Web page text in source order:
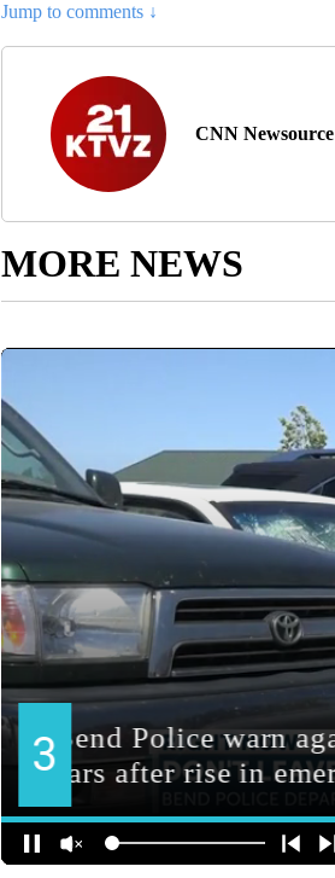
Jump to comments ↓
CNN Newsource
MORE NEWS